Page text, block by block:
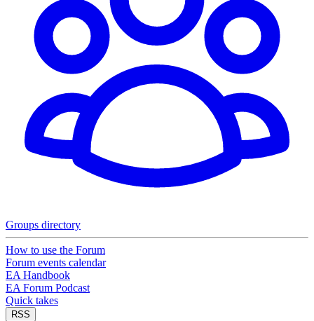
Groups directory
How to use the Forum
Forum events calendar
EA Handbook
EA Forum Podcast
Quick takes
RSS